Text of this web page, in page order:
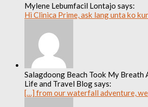
Mylene Lebumfacil Lontajo says:
Hi Clinica Prime, ask lang unta ko
Salagdoong Beach Took My Breath
Life and Travel Blog says:
[…] from our waterfall adventure, we